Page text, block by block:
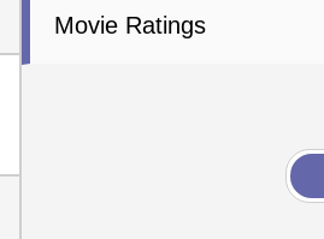
Movie Ratings